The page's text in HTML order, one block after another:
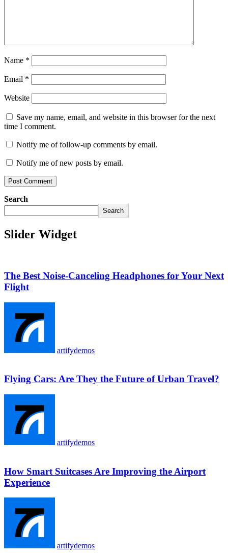
Name *
Email *
Website
Save my name, email, and website in this browser for the next
time I comment.
Notify me of follow-up comments by email.
Notify me of new posts by email.
Search
Search
Slider Widget
The Best Noise-Canceling Headphones for Your Next
Flight
artifydemos
Flying Cars: Are They the Future of Urban Travel?
artifydemos
How Smart Suitcases Are Improving the Airport
Experience
artifydemos